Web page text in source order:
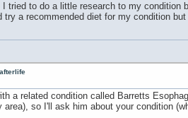
to do a little research to my condition
a recommended diet for my condition
a related condition called Barretts
so I'll ask him about your condition